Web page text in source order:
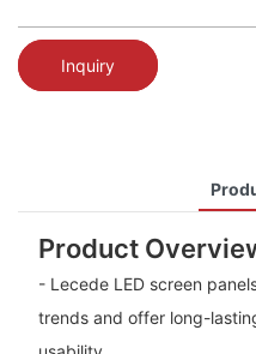
Inquiry
Product
- Lecede LED screen
trends and offer long-